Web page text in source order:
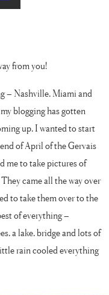
from you!
– Nashville, Miami and
blogging has gotten
up, I wanted to start
of April of the Gervais
me to take pictures of
came all the way over
to take them over to the
of everything –
a lake, bridge and lots of
rain cooled everything